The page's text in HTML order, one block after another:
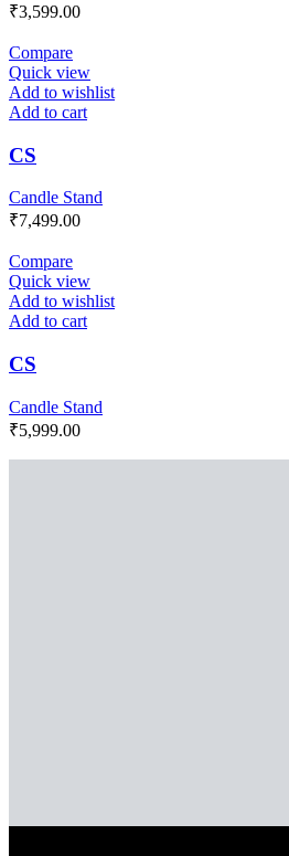
₹3,599.00
Compare
Quick view
Add to wishlist
Add to cart
CS
Candle Stand
₹7,499.00
Compare
Quick view
Add to wishlist
Add to cart
CS
Candle Stand
₹5,999.00